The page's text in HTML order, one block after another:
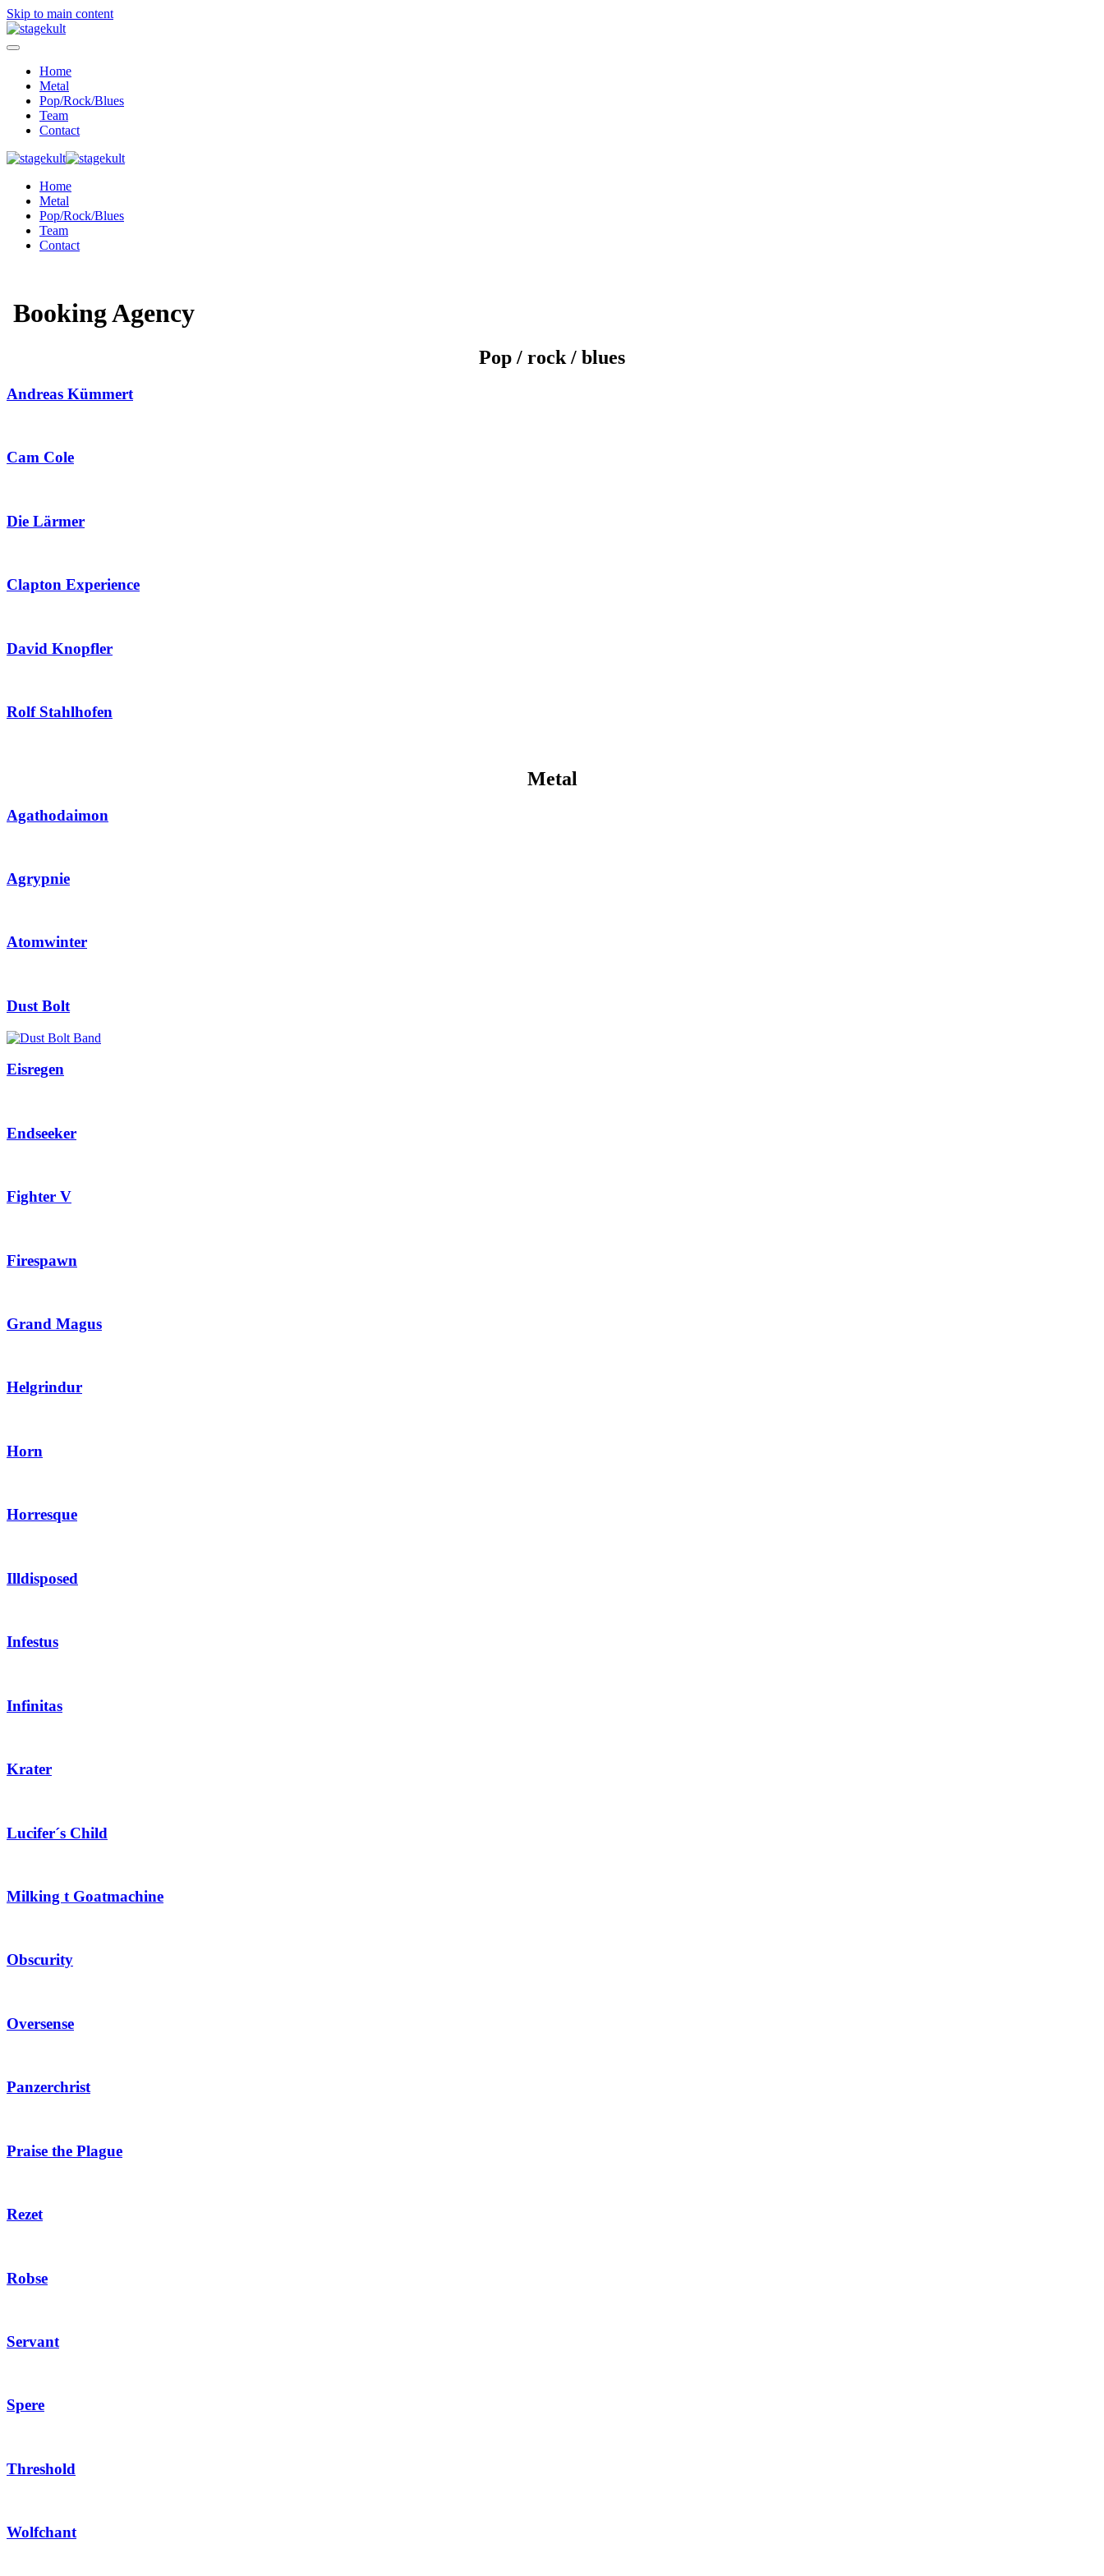
Skip to main content
Home
Metal
Pop/Rock/Blues
Team
Contact
Home
Metal
Pop/Rock/Blues
Team
Contact
Booking Agency
Pop / rock / blues
Andreas Kümmert
Cam Cole
Die Lärmer
Clapton Experience
David Knopfler
Rolf Stahlhofen
Metal
Agathodaimon
Agrypnie
Atomwinter
Dust Bolt
Eisregen
Endseeker
Fighter V
Firespawn
Grand Magus
Helgrindur
Horn
Horresque
Illdisposed
Infestus
Infinitas
Krater
Lucifer´s Child
Milking t Goatmachine
Obscurity
Oversense
Panzerchrist
Praise the Plague
Rezet
Robse
Servant
Spere
Threshold
Wolfchant